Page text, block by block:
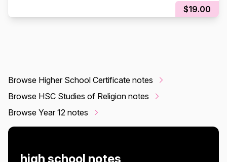
$19.00
Browse Higher School Certificate notes
Browse HSC Studies of Religion notes
Browse Year 12 notes
high school notes